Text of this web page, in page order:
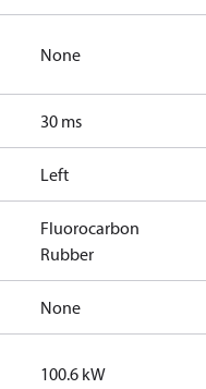
None
30 ms
Left
Fluorocarbon
Rubber
None
100.6 kW